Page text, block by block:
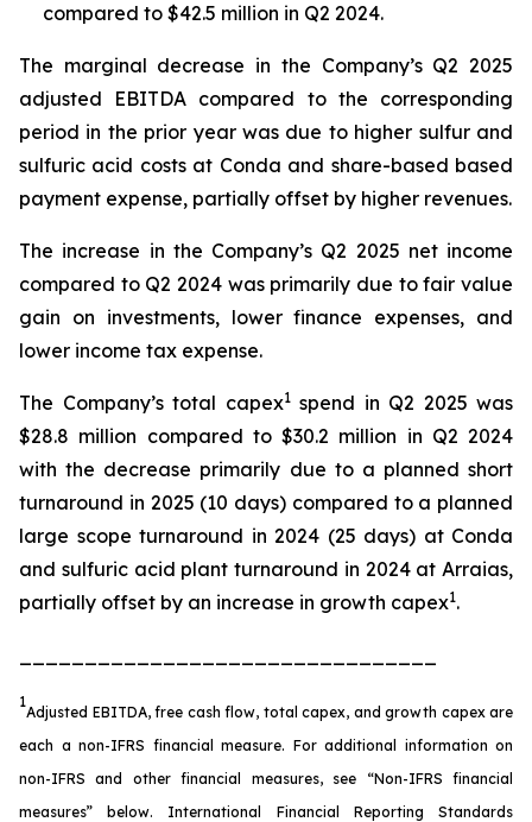
compared to $42.5 million in Q2 2024.
The marginal decrease in the Company’s Q2 2025
adjusted EBITDA compared to the corresponding
period in the prior year was due to higher sulfur and
sulfuric acid costs at Conda and share-based based
payment expense, partially offset by higher revenues.
The increase in the Company’s Q2 2025 net income
compared to Q2 2024 was primarily due to fair value
gain on investments, lower finance expenses, and
lower income tax expense.
The Company’s total capex1spend in Q2 2025 was
$28.8 million compared to $30.2 million in Q2 2024
with the decrease primarily due to a planned short
turnaround in 2025 (10 days) compared to a planned
large scope turnaround in 2024 (25 days) at Conda
and sulfuric acid plant turnaround in 2024 at Arraias,
partially offset by an increase in growth capex1.
1
Adjusted EBITDA, free cash flow, total capex, and growth capex are
each a non-IFRS financial measure. For additional information on
non-IFRS and other financial measures, see “Non-IFRS financial
measures” below. International Financial Reporting Standards